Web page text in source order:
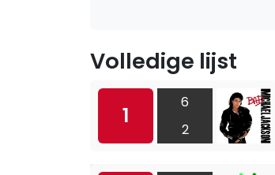
Volledige lijst
1
6
2